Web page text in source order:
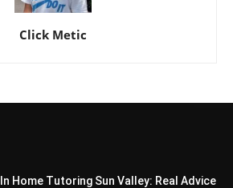
Click Metic
In Home Tutoring Sun Valley: Real Advice